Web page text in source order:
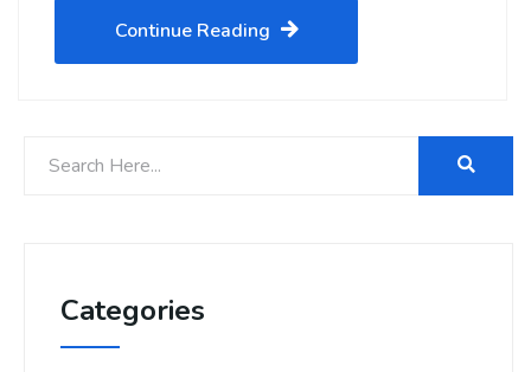
Continue Reading
Categories